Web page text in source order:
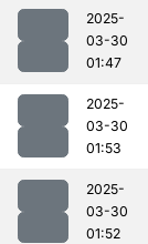
2025-
03-30
01:47
2025-
03-30
01:53
2025-
03-30
01:52